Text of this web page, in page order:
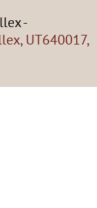
-
UT640017,